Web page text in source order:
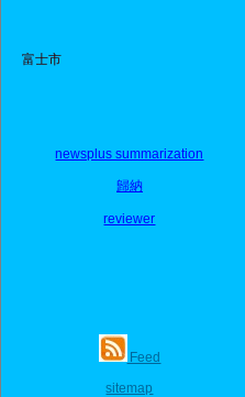
富士市
newsplus summarization
歸納
reviewer
Feed
sitemap